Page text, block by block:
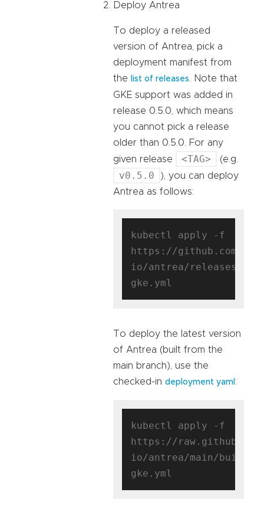
Deploy Antrea
To deploy a released
version of Antrea, pick a
deployment manifest from
the
list of releases. Note that
GKE support was added in
release 0.5.0, which means
you cannot pick a release
older than 0.5.0. For any
given release
<TAG> (e.g.
v0.5.0
), you can deploy
Antrea as follows:
kubectl apply -f
https://github.com/
io/antrea/releases/
To deploy the latest version
of Antrea (built from the
main branch), use the
checked-in deployment yaml :
kubectl apply -f
https://
io/antrea/main/build/